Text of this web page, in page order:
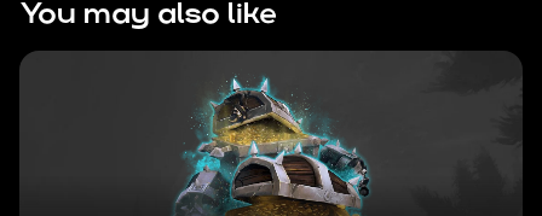
You may also like